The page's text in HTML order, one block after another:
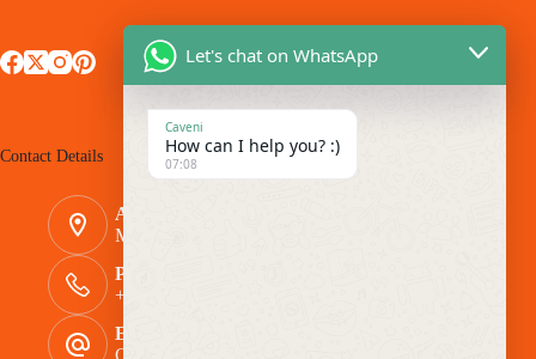
Contact Details
Address:
Makina - Market Makina Road
Phone Number:
+254 769 944116
Email:
Caveni.Arlington@gmail.com
Let's chat on WhatsApp
Caveni
How can I help you? :)
07:08